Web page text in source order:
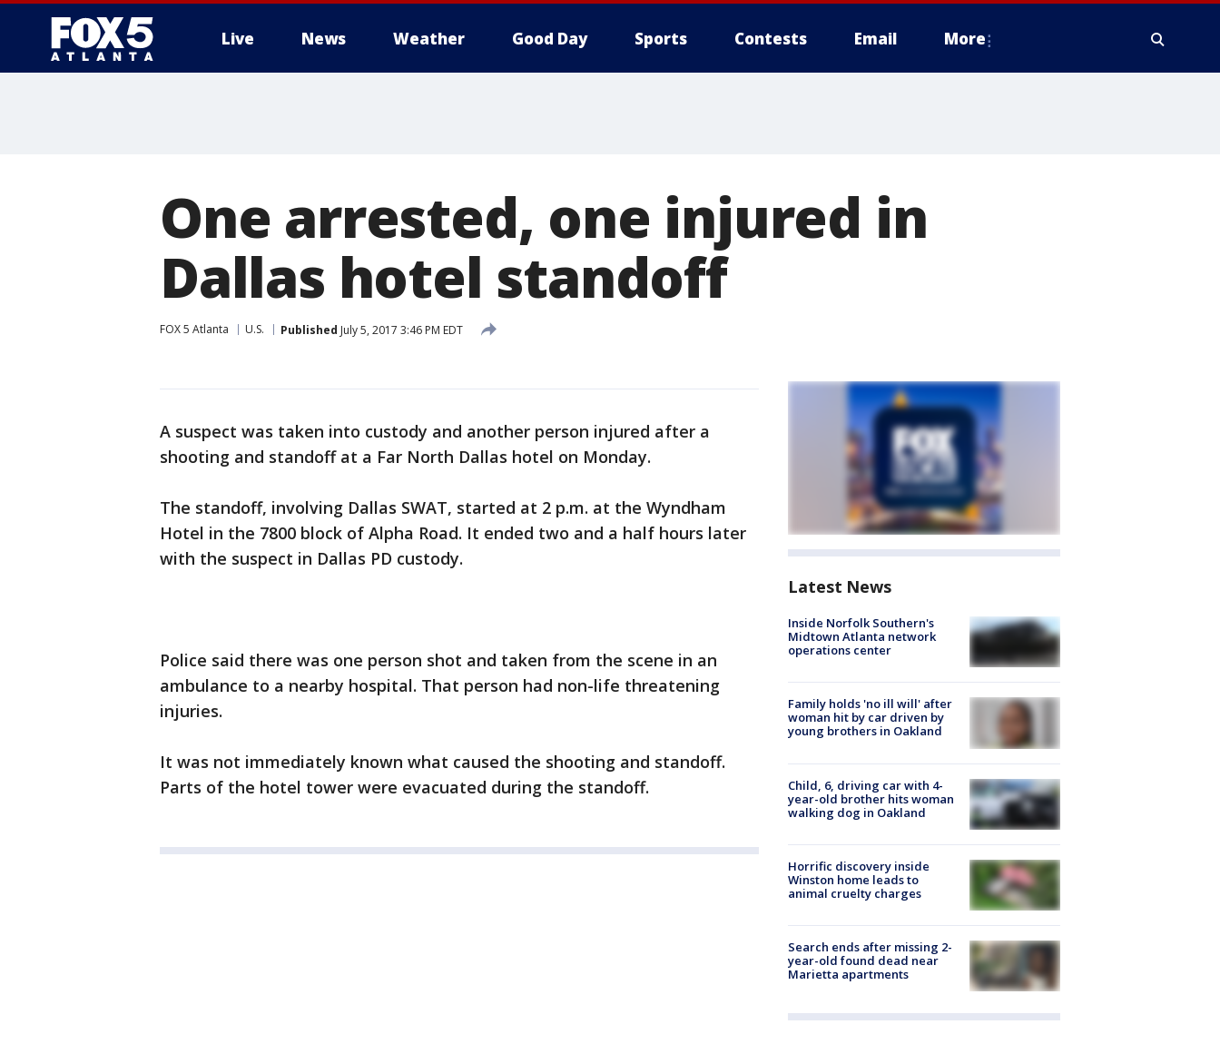
Live News Weather Good Day Sports Contests Email More
One arrested, one injured in
Dallas hotel standoff
FOX 5 Atlanta U.S. Published July 5, 2017 3:46 PM EDT
A suspect was taken into custody and another person injured after a
shooting and standoff at a Far North Dallas hotel on Monday.
The standoff, involving Dallas SWAT, started at 2 p.m. at the Wyndham
Hotel in the 7800 block of Alpha Road. It ended two and a half hours later
with the suspect in Dallas PD custody.
Police said there was one person shot and taken from the scene in an
ambulance to a nearby hospital. That person had non-life threatening
injuries.
It was not immediately known what caused the shooting and standoff.
Parts of the hotel tower were evacuated during the standoff.
Latest News
Inside Norfolk Southern's
Midtown Atlanta network
operations center
Family holds 'no ill will' after
woman hit by car driven by
young brothers in Oakland
Child, 6, driving car with 4-
year-old brother hits woman
walking dog in Oakland
Horrific discovery inside
Winston home leads to
animal cruelty charges
Search ends after missing 2-
year-old found dead near
Marietta apartments